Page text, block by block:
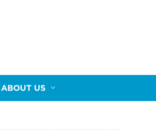
ABOUT US